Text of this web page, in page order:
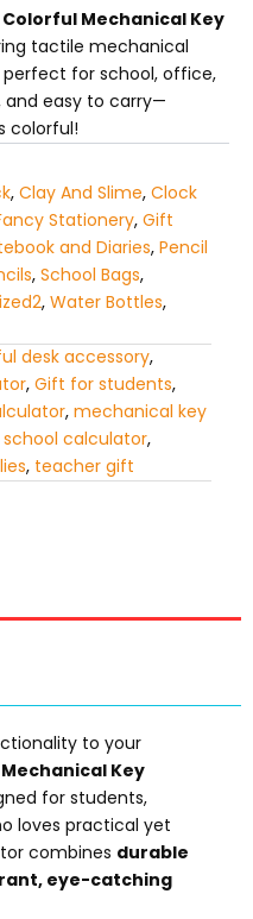
Colorful Mechanical Key
tactile mechanical
perfect for school, office,
and easy to carry—
colorful!
, Clay And Slime, Clock
Stationery, Gift
and Diaries, Pencil
, School Bags,
, Water Bottles,
desk accessory,
, Gift for students,
, mechanical key
school calculator,
, teacher gift
to your
Key
for students,
loves practical yet
combines durable
eye-catching